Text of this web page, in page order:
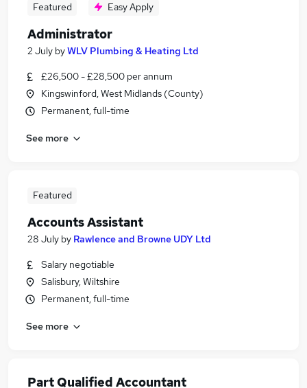
Featured Easy Apply
Administrator
2 July byWLV Plumbing & Heating Ltd
£26,500 - £28,500 per annum
Kingswinford, West Midlands (County)
Permanent, full-time
See more
Featured
Accounts Assistant
28 July by Rawlence and Browne UDY Ltd
Salary negotiable
Salisbury, Wiltshire
Permanent, full-time
See more
Part Qualified Accountant